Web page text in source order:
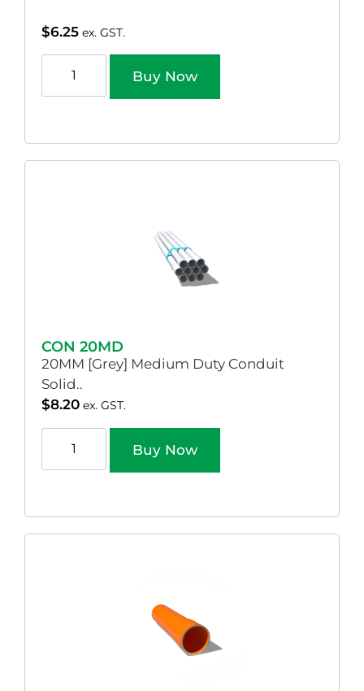
$6.25 ex. GST.
Buy Now
CON 20MD
20MM [Grey] Medium Duty Conduit
Solid..
$8.20 ex. GST.
Buy Now